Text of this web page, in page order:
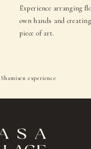
Experience arranging
own hands and
piece of art.
Shamisen experience